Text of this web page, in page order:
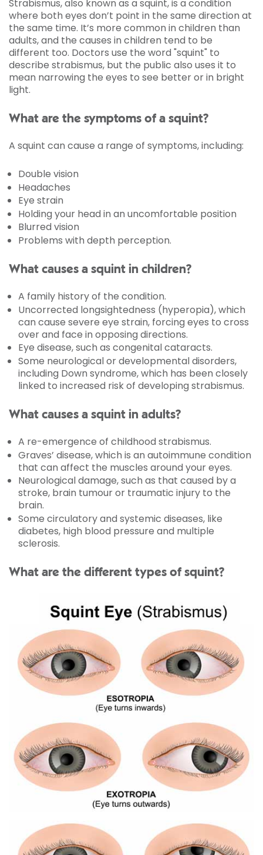
Strabismus, also known as a squint, is a condition
where both eyes don’t point in the same direction at
the same time. It’s more common in children than
adults, and the causes in children tend to be
different too. Doctors use the word "squint" to
describe strabismus, but the public also uses it to
mean narrowing the eyes to see better or in bright
light.
What are the symptoms of a squint?
A squint can cause a range of symptoms, including:
Double vision
Headaches
Eye strain
Holding your head in an uncomfortable position
Blurred vision
Problems with depth perception.
What causes a squint in children?
A family history of the condition.
Uncorrected longsightedness (hyperopia), which
can cause severe eye strain, forcing eyes to cross
over and face in opposing directions.
Eye disease, such as congenital cataracts.
Some neurological or developmental disorders,
including Down syndrome, which has been closely
linked to increased risk of developing strabismus.
What causes a squint in adults?
A re-emergence of childhood strabismus.
Graves’ disease, which is an autoimmune condition
that can affect the muscles around your eyes.
Neurological damage, such as that caused by a
stroke, brain tumour or traumatic injury to the
brain.
Some circulatory and systemic diseases, like
diabetes, high blood pressure and multiple
sclerosis.
What are the different types of squint?